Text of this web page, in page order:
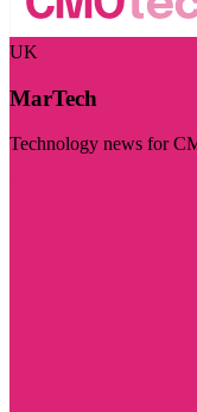
UK
MarTech
Technology news for